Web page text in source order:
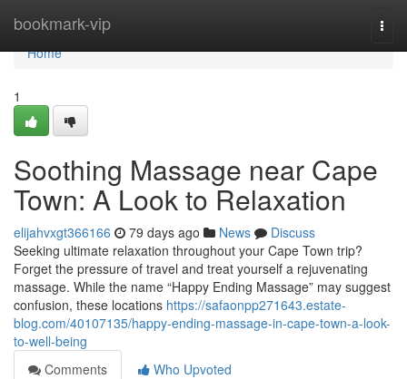
bookmark-vip
Home
Home
1
Soothing Massage near Cape
Town: A Look to Relaxation
elijahvxgt366166 79 days ago News
Discuss
Seeking ultimate relaxation throughout your Cape Town trip?
Forget the pressure of travel and treat yourself a rejuvenating
massage. While the name “Happy Ending Massage” may suggest
confusion, these locations https://safaonpp271643.estate-
blog.com/40107135/happy-ending-massage-in-cape-town-a-look-
to-well-being
Comments
Who Upvoted